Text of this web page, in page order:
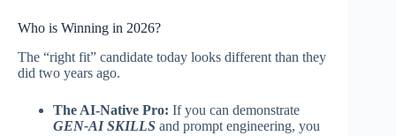
Who is Winning in 2026?
The “right fit” candidate today looks different than they
did two years ago.
The AI-Native Pro: If you can demonstrate
GEN-AI SKILLS and prompt engineering, you